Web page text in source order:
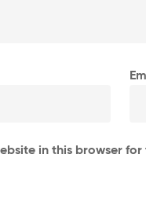
in this browser